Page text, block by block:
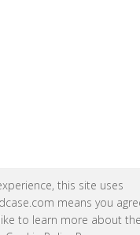
this site uses
means you
to learn more about